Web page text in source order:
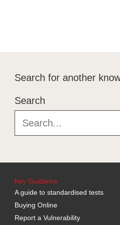
Search for another
Search
Key Guidance
A guide to standardised tests
Buying Online
Report a Vulnerability